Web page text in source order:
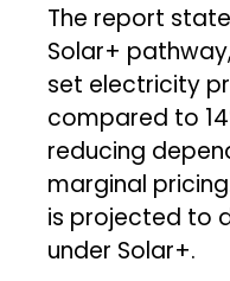
The report
Solar+
set electricity
compared to
reducing
marginal
is projected to
under Solar+.